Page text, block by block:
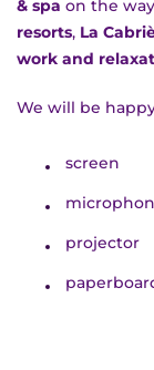
& spa on the
resorts, La
work and
We will be
screen
projector